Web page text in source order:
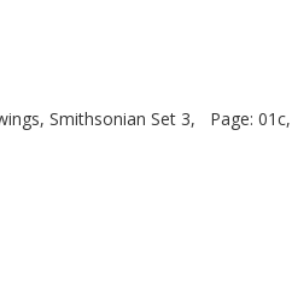
Smithsonian Set 3, Page: 01c,